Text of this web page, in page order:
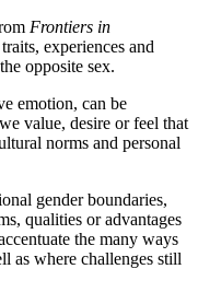
Frontiers in
experiences and
opposite sex.
emotion, can be
value, desire or feel that
norms and personal
gender boundaries,
qualities or advantages
the many ways
as where challenges still